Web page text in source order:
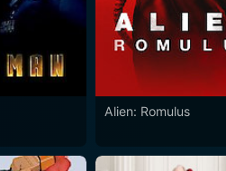
Alien: Romulus